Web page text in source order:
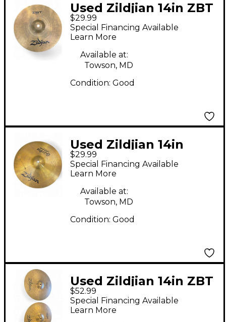
Used Zildjian 14in ZBT
Hi Hat Bottom Cymbal
$29.99
Special Financing Available
Learn More
Available at:
Towson, MD
Condition: Good
Used Zildjian 14in
Scimitar Hi Hat
Bottom Cymbal
$29.99
Special Financing Available
Learn More
Available at:
Towson, MD
Condition: Good
Used Zildjian 14in ZBT
Plus Rock Hi Hats Pair
Cymbal
$52.99
Special Financing Available
Learn More